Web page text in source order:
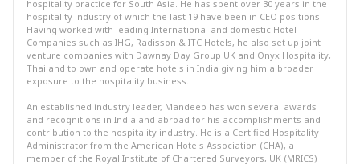
hospitality practice for South Asia. He has spent over 30 years in the
hospitality industry of which the last 19 have been in CEO positions.
Having worked with leading International and domestic Hotel
Companies such as IHG, Radisson & ITC Hotels, he also set up joint
venture companies with Dawnay Day Group UK and Onyx Hospitality,
Thailand to own and operate hotels in India giving him a broader
exposure to the hospitality business.
An established industry leader, Mandeep has won several awards
and recognitions in India and abroad for his accomplishments and
contribution to the hospitality industry. He is a Certified Hospitality
Administrator from the American Hotels Association (CHA), a
member of the Royal Institute of Chartered Surveyors, UK (MRICS)